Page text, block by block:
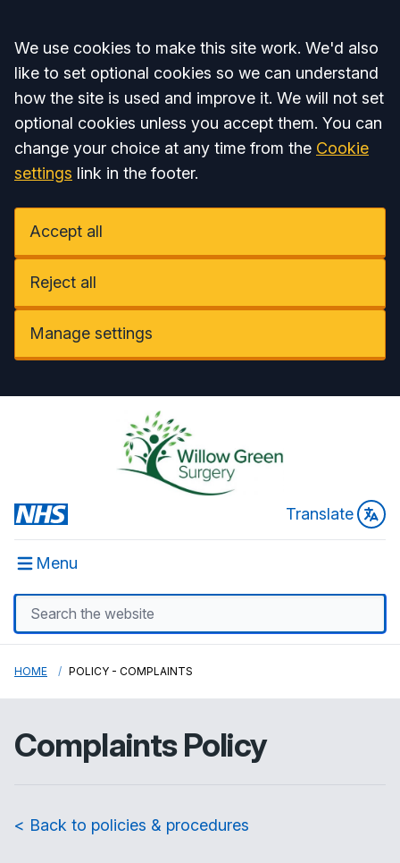
Accept all
We use cookies to make this site work. We'd also
like to set optional cookies so we can understand
how the site is used and improve it. We will not set
optional cookies unless you accept them. You can
change your choice at any time from the Cookie
settings link in the footer.
Accept all
Reject all
Manage settings
Translate
Menu
HOME POLICY - COMPLAINTS
Complaints Policy
< Back to policies & procedures